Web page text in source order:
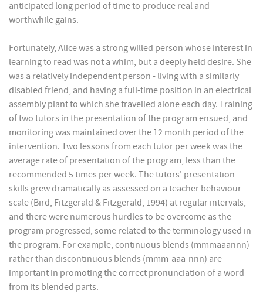
anticipated long period of time to produce real and
worthwhile gains.
Fortunately, Alice was a strong willed person whose interest in
learning to read was not a whim, but a deeply held desire. She
was a relatively independent person - living with a similarly
disabled friend, and having a full-time position in an electrical
assembly plant to which she travelled alone each day. Training
of two tutors in the presentation of the program ensued, and
monitoring was maintained over the 12 month period of the
intervention. Two lessons from each tutor per week was the
average rate of presentation of the program, less than the
recommended 5 times per week. The tutors' presentation
skills grew dramatically as assessed on a teacher behaviour
scale (Bird, Fitzgerald & Fitzgerald, 1994) at regular intervals,
and there were numerous hurdles to be overcome as the
program progressed, some related to the terminology used in
the program. For example, continuous blends (mmmaaannn)
rather than discontinuous blends (mmm-aaa-nnn) are
important in promoting the correct pronunciation of a word
from its blended parts.